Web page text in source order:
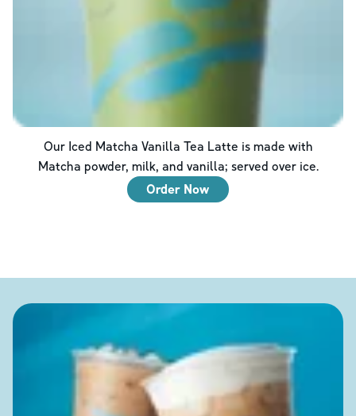
Our Iced Matcha Vanilla Tea Latte is made with
Matcha powder, milk, and vanilla; served over ice.
Order Now